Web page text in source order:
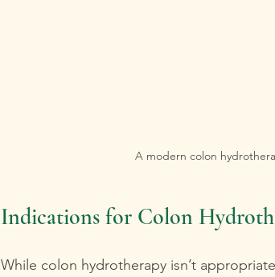
A modern colon
Indications for Colon
While colon hydrotherapy isn’t